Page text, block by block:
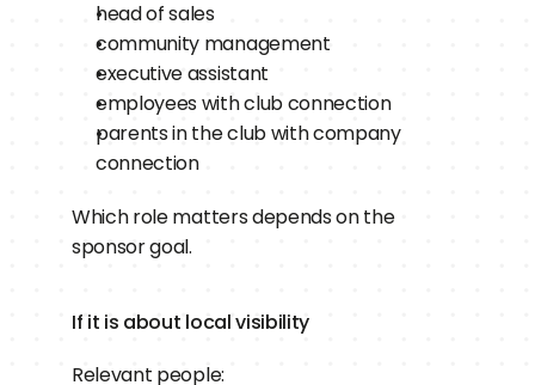
head of sales
community management
executive assistant
employees with club connection
parents in the club with company
connection
Which role matters depends on the
sponsor goal.
If it is about local visibility
Relevant people: